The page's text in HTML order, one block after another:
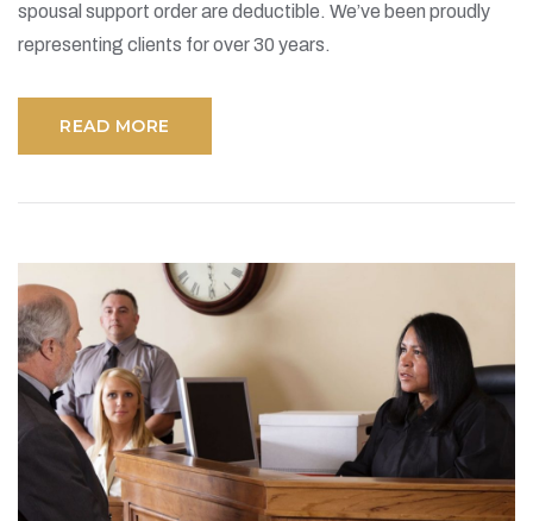
spousal support order are deductible. We’ve been proudly
representing clients for over 30 years.
READ MORE